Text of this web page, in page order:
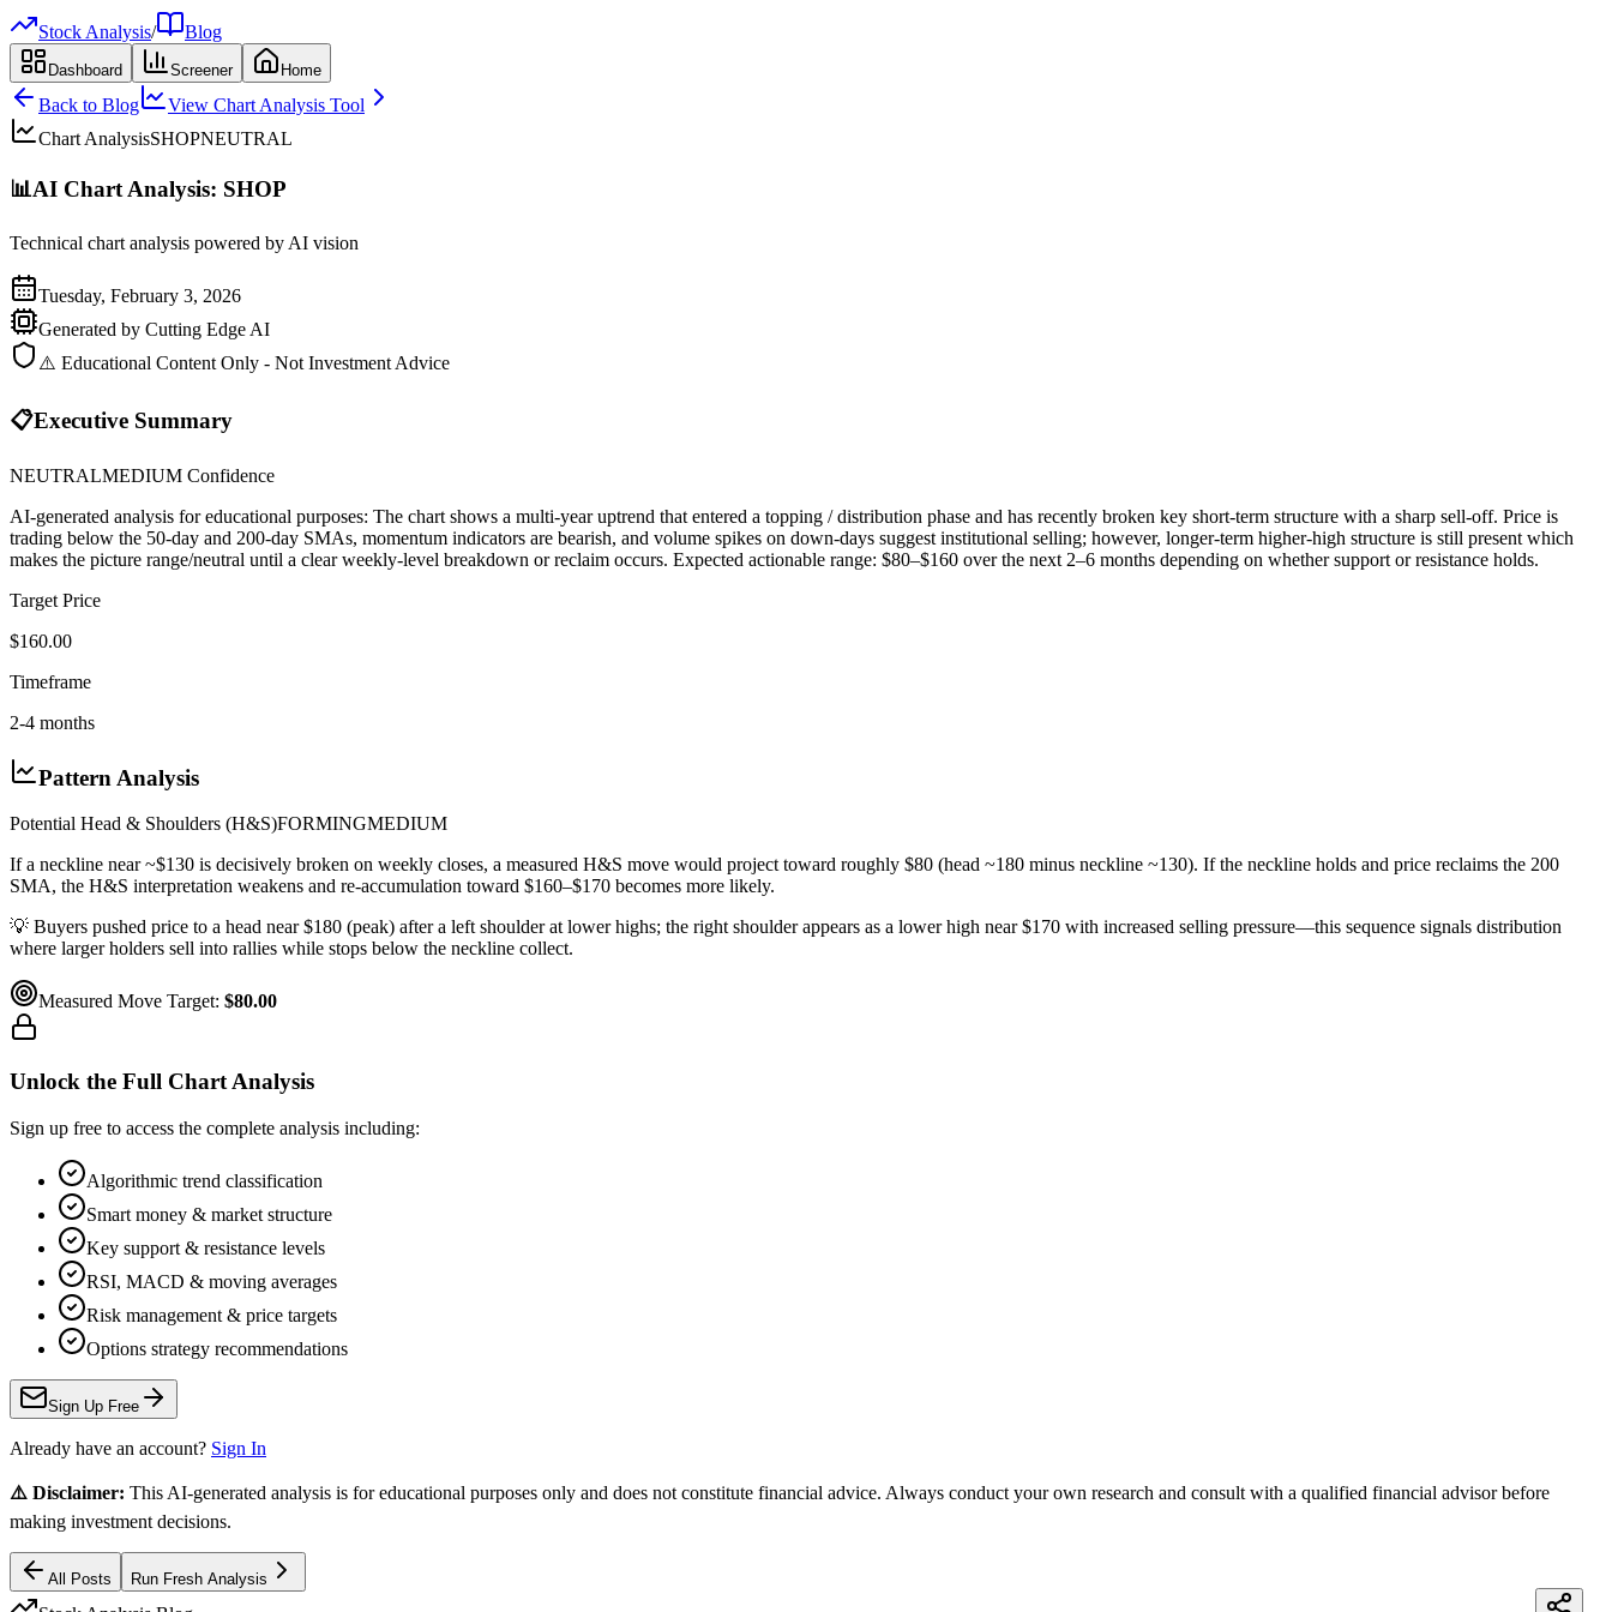
Stock Analysis/ Blog
Dashboard Screener Home
Back to Blog
View Chart Analysis Tool
Chart AnalysisSHOPNEUTRAL
📊AI Chart Analysis: SHOP
Technical chart analysis powered by AI vision
Tuesday, February 3, 2026
Generated by Cutting Edge AI
⚠️ Educational Content Only - Not Investment Advice
📋Executive Summary
NEUTRALMEDIUM Confidence
AI-generated analysis for educational purposes: The chart shows a multi-year uptrend that entered a topping / distribution phase and has recently broken key short-term structure with a sharp sell-off. Price is
trading below the 50-day and 200-day SMAs, momentum indicators are bearish, and volume spikes on down-days suggest institutional selling; however, longer-term higher-high structure is still present which
makes the picture range/neutral until a clear weekly-level breakdown or reclaim occurs. Expected actionable range: $80–$160 over the next 2–6 months depending on whether support or resistance holds.
Target Price
$160.00
Timeframe
2-4 months
Pattern Analysis
Potential Head & Shoulders (H&S)FORMINGMEDIUM
If a neckline near ~$130 is decisively broken on weekly closes, a measured H&S move would project toward roughly $80 (head ~180 minus neckline ~130). If the neckline holds and price reclaims the 200
SMA, the H&S interpretation weakens and re-accumulation toward $160–$170 becomes more likely.
💡 Buyers pushed price to a head near $180 (peak) after a left shoulder at lower highs; the right shoulder appears as a lower high near $170 with increased selling pressure—this sequence signals distribution
where larger holders sell into rallies while stops below the neckline collect.
Measured Move Target: $80.00
Unlock the Full Chart Analysis
Sign up free to access the complete analysis including:
Algorithmic trend classification
Smart money & market structure
Key support & resistance levels
RSI, MACD & moving averages
Risk management & price targets
Options strategy recommendations
Sign Up Free
Already have an account? Sign In
⚠️ Disclaimer: This AI-generated analysis is for educational purposes only and does not constitute financial advice. Always conduct your own research and consult with a qualified financial advisor before
making investment decisions.
All Posts Run Fresh Analysis